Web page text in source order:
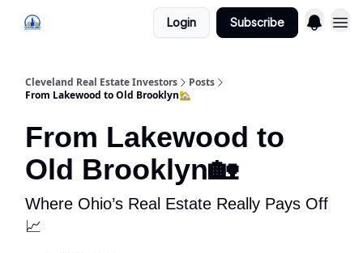
Login Subscribe
Cleveland Real Estate Investors
Posts
From Lakewood to Old Brooklyn🏡
From Lakewood to
Old Brooklyn🏡
Where Ohio’s Real Estate Really Pays Off
📈